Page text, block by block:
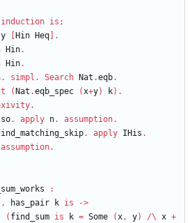
induction is ;
y Hin Heq
.
Hin.
Hin.
. simpl . Search Nat .eqb.
( Nat .eqb_spec (x+y) k) .
.
. apply n. assumption.
. apply IHis .
assumption.
:
, has_pair k is
->
( find_sum is k = Some (x, y) /\ x +